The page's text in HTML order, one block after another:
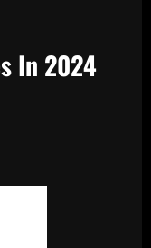
In 2024